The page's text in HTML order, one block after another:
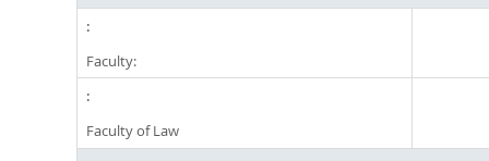
Faculty:
Faculty of Law